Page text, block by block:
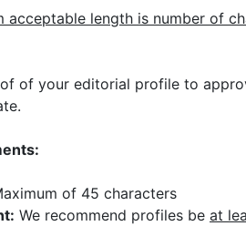
acceptable length is number of
of your editorial profile to
of 45 characters
We recommend profiles be at